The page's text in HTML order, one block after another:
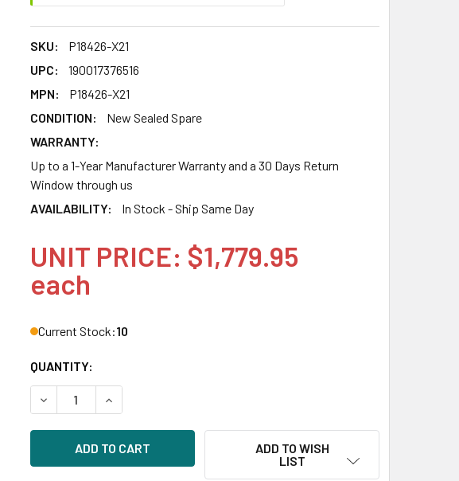
SKU:
P18426-X21
UPC:
190017376516
MPN:
P18426-X21
CONDITION:
New Sealed Spare
WARRANTY:
Up to a 1-Year Manufacturer Warranty and a 30 Days Return
Window through us
AVAILABILITY:
In Stock - Ship Same Day
UNIT PRICE: $1,779.95
each
Current Stock:10
QUANTITY:
DECREASE QUANTITY OF HPE P18426-X21 1.92TB 2.5IN DS SATA-6G SC MV
INCREASE QUANTITY OF HPE P18426-X21 1.92TB 2.5IN DS
ADD TO WISH
LIST